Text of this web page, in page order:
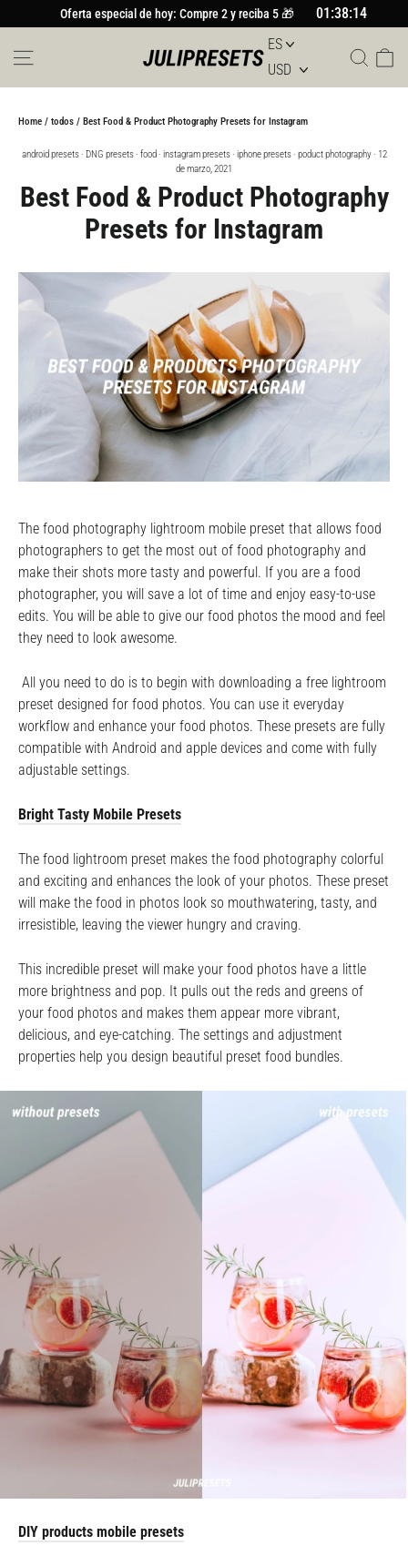
al
contenido
Oferta especial de hoy: Compre 2 y reciba 5 🎁 01:38:13
Home / todos / Best Food & Product Photography Presets for Instagram
android presets· DNG presets· food· instagram presets· iphone presets· poduct photography· 12
de marzo, 2021
Best Food & Product Photography
Presets for Instagram
The food photography lightroom mobile preset that allows food
photographers to get the most out of food photography and
make their shots more tasty and powerful. If you are a food
photographer, you will save a lot of time and enjoy easy-to-use
edits. You will be able to give our food photos the mood and feel
they need to look awesome.
All you need to do is to begin with downloading a free lightroom
preset designed for food photos. You can use it everyday
workflow and enhance your food photos. These presets are fully
compatible with Android and apple devices and come with fully
adjustable settings.
Bright Tasty Mobile Presets
The food lightroom preset makes the food photography colorful
and exciting and enhances the look of your photos. These preset
will make the food in photos look so mouthwatering, tasty, and
irresistible, leaving the viewer hungry and craving.
This incredible preset will make your food photos have a little
more brightness and pop. It pulls out the reds and greens of
your food photos and makes them appear more vibrant,
delicious, and eye-catching. The settings and adjustment
properties help you design beautiful preset food bundles.
DIY products mobile presets